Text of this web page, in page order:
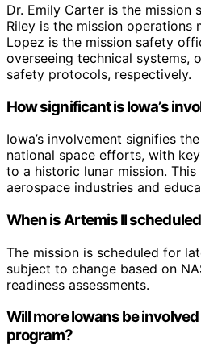
Dr. Emily Carter is the mission
Riley is the mission operations
Lopez is the mission safety
overseeing technical systems,
safety protocols, respectively.
How significant is Iowa’s
Iowa’s involvement signifies
national space efforts, with
to a historic lunar mission.
aerospace industries and
When is Artemis II
The mission is scheduled for
subject to change based on
readiness assessments.
Will more Iowans be
program?